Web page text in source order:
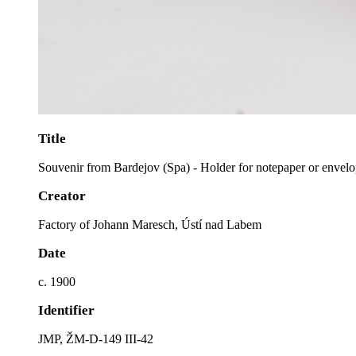
Title
Souvenir from Bardejov (Spa) - Holder for notepaper or
Creator
Factory of Johann Maresch, Ústí nad Labem
Date
c. 1900
Identifier
JMP, ŽM-D-149 III-42